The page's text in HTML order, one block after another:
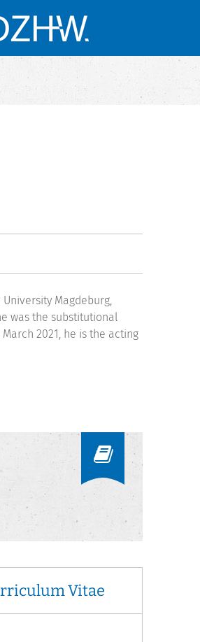
Magdeburg,
was the substitutional
2021, he is the acting
Vitae